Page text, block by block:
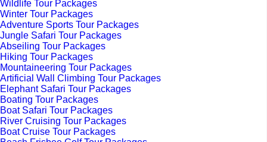
Wildlife Tour Packages
Winter Tour Packages
Adventure Sports Tour Packages
Jungle Safari Tour Packages
Abseiling Tour Packages
Hiking Tour Packages
Mountaineering Tour Packages
Artificial Wall Climbing Tour Packages
Elephant Safari Tour Packages
Boating Tour Packages
Boat Safari Tour Packages
River Cruising Tour Packages
Boat Cruise Tour Packages